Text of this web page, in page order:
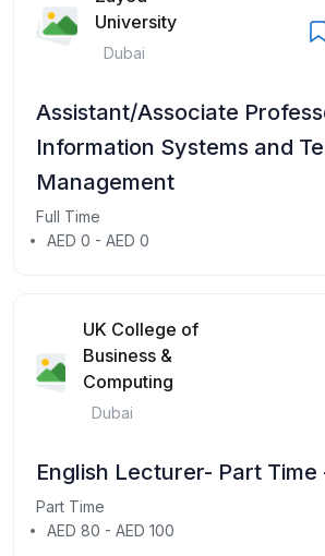
University
Dubai
Assistant/Associate
Information Systems and
Management
Full Time
AED 0 - AED 0
UK College of
Business &
Computing
Dubai
English Lecturer- Part
Part Time
AED 80 - AED 100